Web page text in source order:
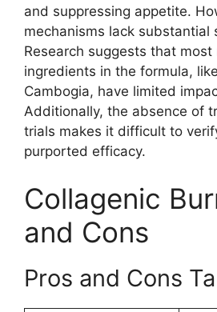
and suppressing appetite.
mechanisms lack substantial
Research suggests that most
ingredients in the formula,
Cambogia, have limited
Additionally, the absence of
trials makes it difficult to
purported efficacy.
Collagenic
and Cons
Pros and Cons